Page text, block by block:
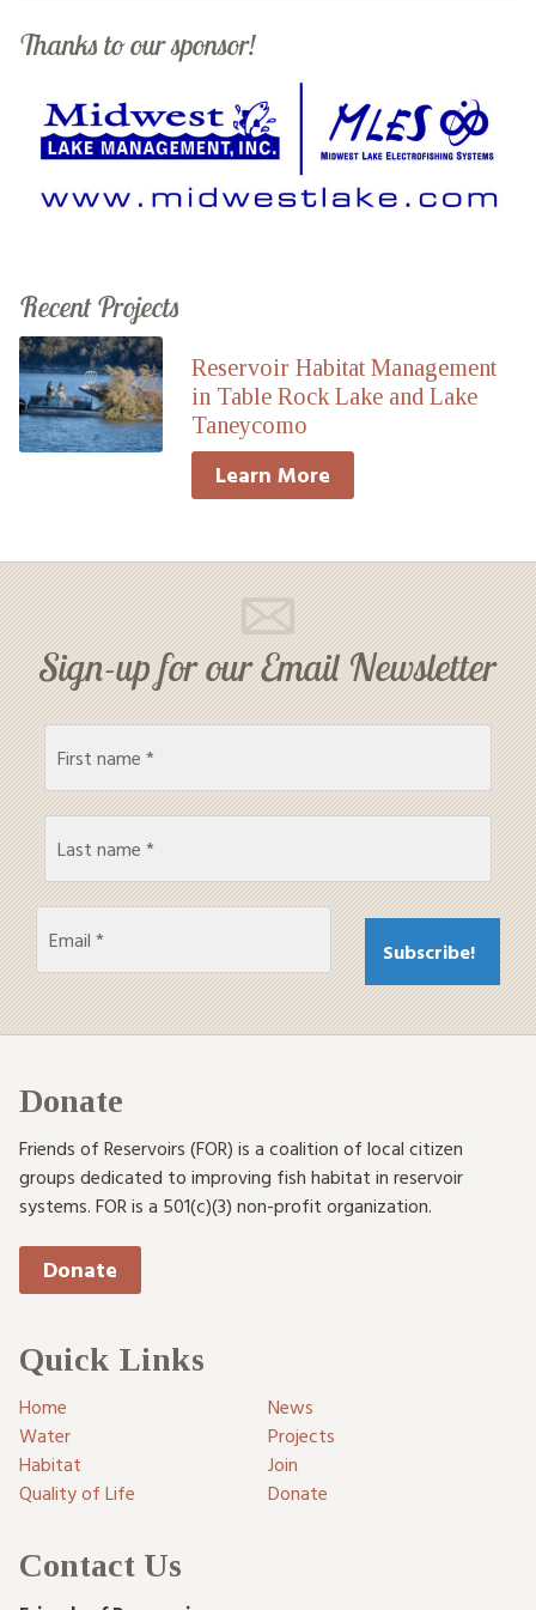
Thanks to our sponsor!
Recent Projects
Reservoir Habitat Management
in Table Rock Lake and Lake
Taneycomo
Learn More
Sign-up for our Email Newsletter
Donate
Friends of Reservoirs (FOR) is a coalition of local citizen
groups dedicated to improving fish habitat in reservoir
systems. FOR is a 501(c)(3) non-profit organization.
Donate
Quick Links
Home
News
Water
Projects
Habitat
Join
Quality of Life
Donate
Contact Us